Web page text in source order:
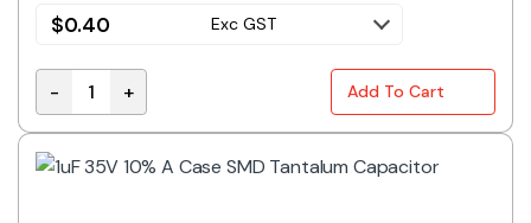
$0.40 Exc GST
1uF 16V 10% A Case SMD Tantalum Capacitor
- + Add To Cart